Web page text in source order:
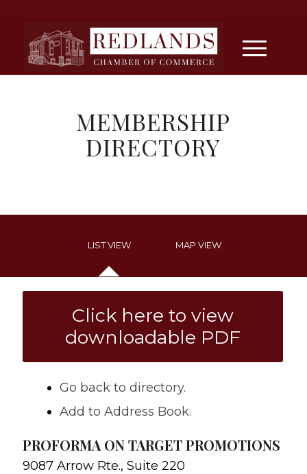
MEMBERSHIP
DIRECTORY
LIST VIEW MAP VIEW
Click here to view
downloadable PDF
Go back to directory.
Add to Address Book.
PROFORMA ON TARGET PROMOTIONS
9087 Arrow Rte., Suite 220